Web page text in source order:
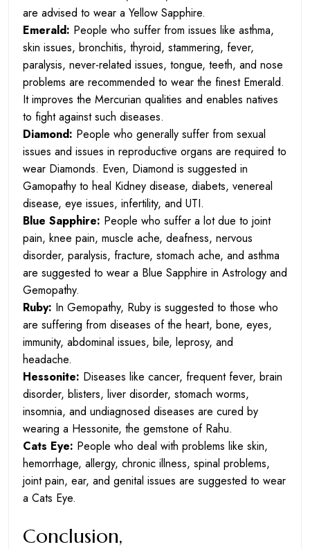
are advised to wear a Yellow Sapphire.
Emerald: People who suffer from issues like asthma,
skin issues, bronchitis, thyroid, stammering, fever,
paralysis, never-related issues, tongue, teeth, and nose
problems are recommended to wear the finest Emerald.
It improves the Mercurian qualities and enables natives
to fight against such diseases.
Diamond: People who generally suffer from sexual
issues and issues in reproductive organs are required to
wear Diamonds. Even, Diamond is suggested in
Gamopathy to heal Kidney disease, diabets, venereal
disease, eye issues, infertility, and UTI.
Blue Sapphire: People who suffer a lot due to joint
pain, knee pain, muscle ache, deafness, nervous
disorder, paralysis, fracture, stomach ache, and asthma
are suggested to wear a Blue Sapphire in Astrology and
Gemopathy.
Ruby: In Gemopathy, Ruby is suggested to those who
are suffering from diseases of the heart, bone, eyes,
immunity, abdominal issues, bile, leprosy, and
headache.
Hessonite: Diseases like cancer, frequent fever, brain
disorder, blisters, liver disorder, stomach worms,
insomnia, and undiagnosed diseases are cured by
wearing a Hessonite, the gemstone of Rahu.
Cats Eye: People who deal with problems like skin,
hemorrhage, allergy, chronic illness, spinal problems,
joint pain, ear, and genital issues are suggested to wear
a Cats Eye.
Conclusion,